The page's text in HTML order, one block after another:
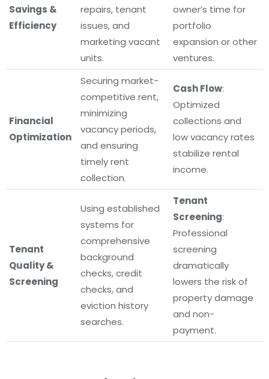
Savings &
Efficiency
repairs, tenant
issues, and
marketing vacant
units.
owner’s time for
portfolio
expansion or other
ventures.
Financial
Optimization
Securing market-
competitive rent,
minimizing
vacancy periods,
and ensuring
timely rent
collection.
Cash Flow:
Optimized
collections and
low vacancy rates
stabilize rental
income.
Tenant
Quality &
Screening
Using established
systems for
comprehensive
background
checks, credit
checks, and
eviction history
searches.
Tenant
Screening:
Professional
screening
dramatically
lowers the risk of
property damage
and non-
payment.